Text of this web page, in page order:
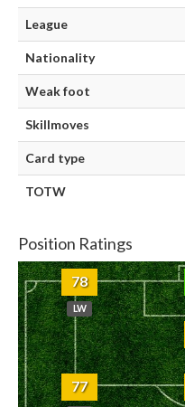
League
Nationality
Weak foot
Skillmoves
Card type
TOTW
Position Ratings
78
LW
77